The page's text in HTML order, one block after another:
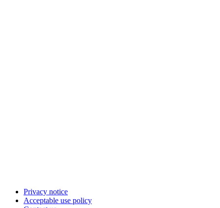
Privacy notice
Acceptable use policy